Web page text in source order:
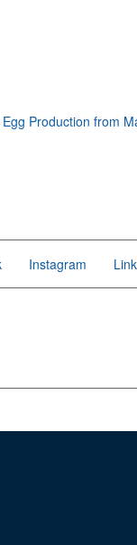
Production from
Instagram